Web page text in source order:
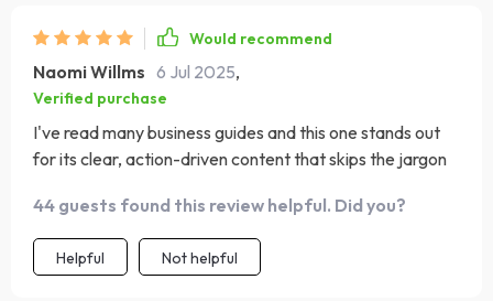
Would recommend
Naomi Willms 6 Jul 2025,
Verified purchase
I've read many business guides and this one stands out
for its clear, action-driven content that skips the jargon
44 guests found this review helpful. Did you?
Helpful Not helpful